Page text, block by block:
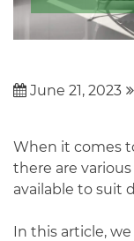
June 21, 2023
When it comes
there are
available to suit
In this article,